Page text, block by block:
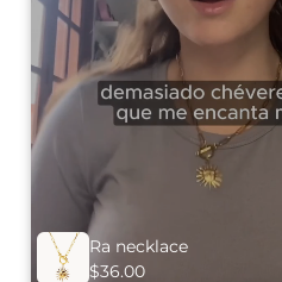
Ra necklace
$36.00